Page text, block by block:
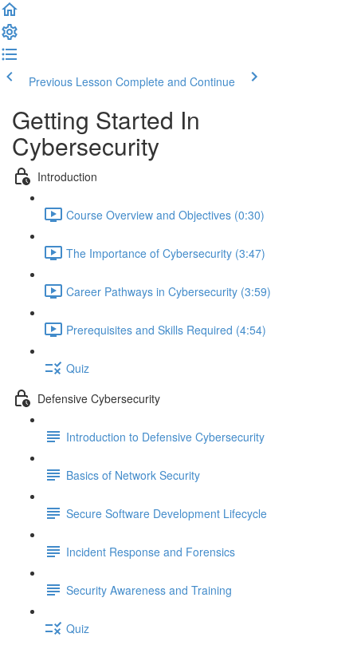
Previous Lesson Complete and Continue
Getting Started In
Cybersecurity
Introduction
Course Overview and Objectives (0:30)
The Importance of Cybersecurity (3:47)
Career Pathways in Cybersecurity (3:59)
Prerequisites and Skills Required (4:54)
Quiz
Defensive Cybersecurity
Introduction to Defensive Cybersecurity
Basics of Network Security
Secure Software Development Lifecycle
Incident Response and Forensics
Security Awareness and Training
Quiz